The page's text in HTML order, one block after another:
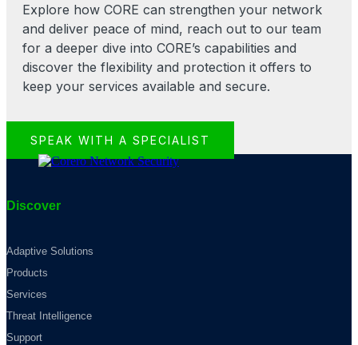
Explore how CORE can strengthen your network
and deliver peace of mind, reach out to our team
for a deeper dive into CORE’s capabilities and
discover the flexibility and protection it offers to
keep your services available and secure.
SPEAK WITH A SPECIALIST
Discover
Adaptive Solutions
Products
Services
Threat Intelligence
Support